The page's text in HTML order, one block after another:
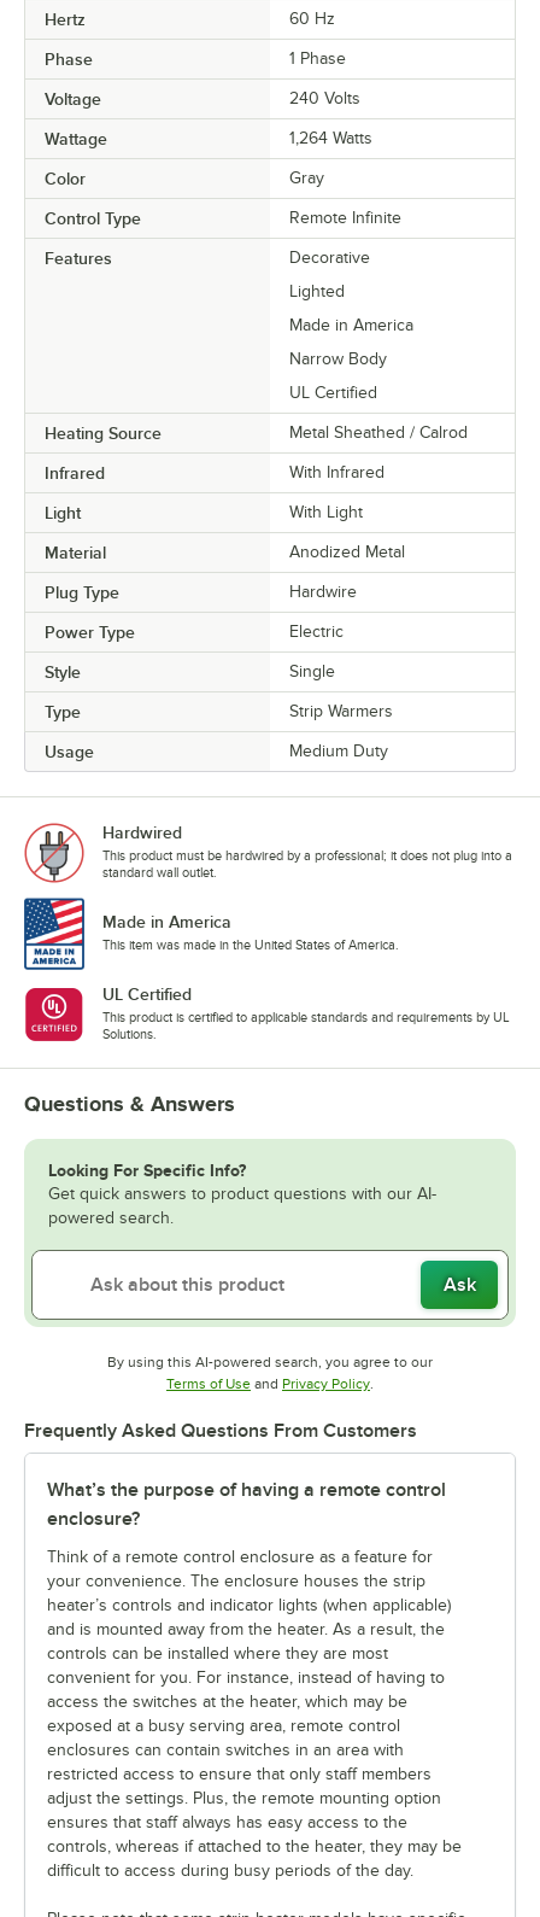
Hertz 60 Hz
Phase 1 Phase
Voltage 240 Volts
Wattage 1,264 Watts
Color Gray
Control Type Remote Infinite
Features
Decorative
Lighted
Made in America
Narrow Body
UL Certified
Heating Source Metal Sheathed / Calrod
Infrared With Infrared
Light With Light
Material Anodized Metal
Plug Type Hardwire
Power Type Electric
Style Single
Type Strip Warmers
Usage Medium Duty
Hardwired
This product must be hardwired by a professional; it does not plug into a
standard wall outlet.
Made in America
This item was made in the United States of America.
UL Certified
This product is certified to applicable standards and requirements by UL
Solutions.
Questions & Answers
Looking For Specific Info?
Get quick answers to product questions with our AI-
powered search.
Ask
By using this AI-powered search, you agree to our
Terms of UseOpens in new tab
and Privacy PolicyOpens in new tab
.
Frequently Asked Questions From Customers
What’s the purpose of having a remote control
enclosure?
Think of a remote control enclosure as a feature for
your convenience. The enclosure houses the strip
heater’s controls and indicator lights (when applicable)
and is mounted away from the heater. As a result, the
controls can be installed where they are most
convenient for you. For instance, instead of having to
access the switches at the heater, which may be
exposed at a busy serving area, remote control
enclosures can contain switches in an area with
restricted access to ensure that only staff members
adjust the settings. Plus, the remote mounting option
ensures that staff always has easy access to the
controls, whereas if attached to the heater, they may be
difficult to access during busy periods of the day.